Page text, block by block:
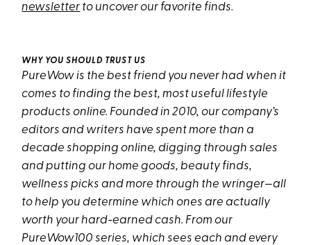
newsletter to uncover our favorite finds.
WHY YOU SHOULD TRUST US
PureWow is the best friend you never had when it
comes to finding the best, most useful lifestyle
products online. Founded in 2010, our company’s
editors and writers have spent more than a
decade shopping online, digging through sales
and putting our home goods, beauty finds,
wellness picks and more through the wringer—all
to help you determine which ones are actually
worth your hard-earned cash. From our
PureWow100 series, which sees each and every